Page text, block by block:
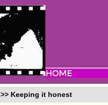
>> Keeping it honest